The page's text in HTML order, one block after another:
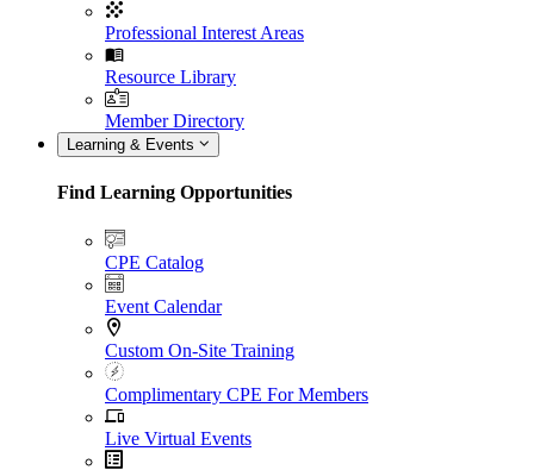
Professional Interest Areas
Resource Library
Member Directory
Learning & Events
Find Learning Opportunities
CPE Catalog
Event Calendar
Custom On-Site Training
Complimentary CPE For Members
Live Virtual Events